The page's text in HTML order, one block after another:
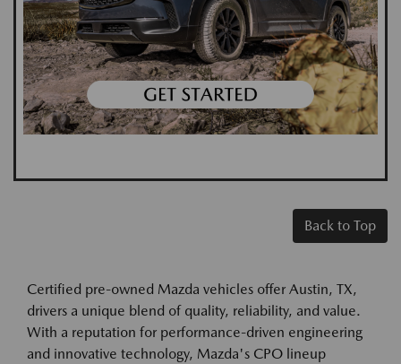
Back to Top
Certified pre-owned Mazda vehicles offer Austin, TX,
drivers a unique blend of quality, reliability, and value.
With a reputation for performance-driven engineering
and innovative technology, Mazda's CPO lineup